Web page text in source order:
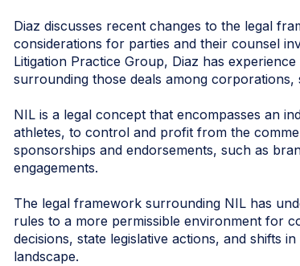
Diaz discusses recent changes to the legal
considerations for parties and their counsel
Litigation Practice Group, Diaz has
surrounding those deals among
NIL is a legal concept that encompasses an
athletes, to control and profit from the
sponsorships and endorsements, such as
engagements.
The legal framework surrounding NIL has
rules to a more permissible environment for
decisions, state legislative actions, and shifts
landscape.